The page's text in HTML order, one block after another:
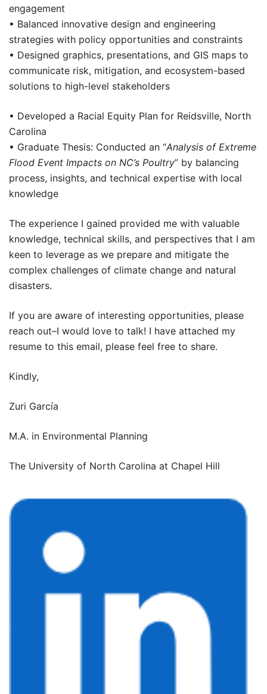
engagement
• Balanced innovative design and engineering
strategies with policy opportunities and constraints
• Designed graphics, presentations, and GIS maps to
communicate risk, mitigation, and ecosystem-based
solutions to high-level stakeholders
• Developed a Racial Equity Plan for Reidsville, North
Carolina
• Graduate Thesis: Conducted an “Analysis of Extreme
Flood Event Impacts on NC’s Poultry” by balancing
process, insights, and technical expertise with local
knowledge
The experience I gained provided me with valuable
knowledge, technical skills, and perspectives that I am
keen to leverage as we prepare and mitigate the
complex challenges of climate change and natural
disasters.
If you are aware of interesting opportunities, please
reach out–I would love to talk! I have attached my
resume to this email, please feel free to share.
Kindly,
Zuri García
M.A. in Environmental Planning
The University of North Carolina at Chapel Hill